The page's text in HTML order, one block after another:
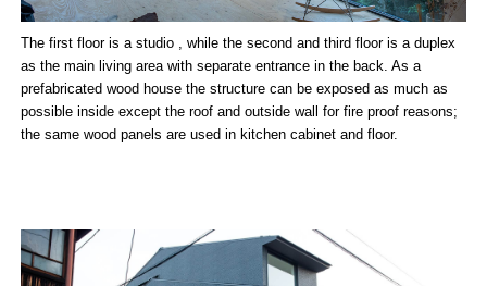
The first floor is a studio , while the second and third floor is a duplex
as the main living area with separate entrance in the back. As a
prefabricated wood house the structure can be exposed as much as
possible inside except the roof and outside wall for fire proof reasons;
the same wood panels are used in kitchen cabinet and floor.